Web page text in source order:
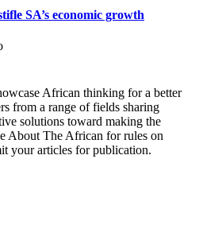
SA’s economic growth
African thinking for a better
from a range of fields sharing
solutions toward making the
About The African for rules on
your articles for publication.